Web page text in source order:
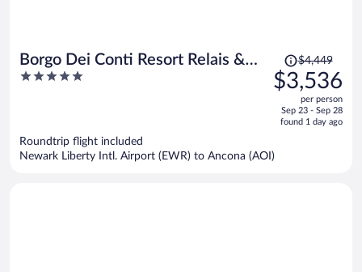
Borgo Dei Conti Resort Relais &
Chateaux
5
Price
was
$4,449,
is
$3,536
per
$4,449
$3,536
per person
Sep 23 - Sep 28
found 1 day ago
Roundtrip flight included
Newark Liberty Intl. Airport (EWR) to Ancona (AOI)